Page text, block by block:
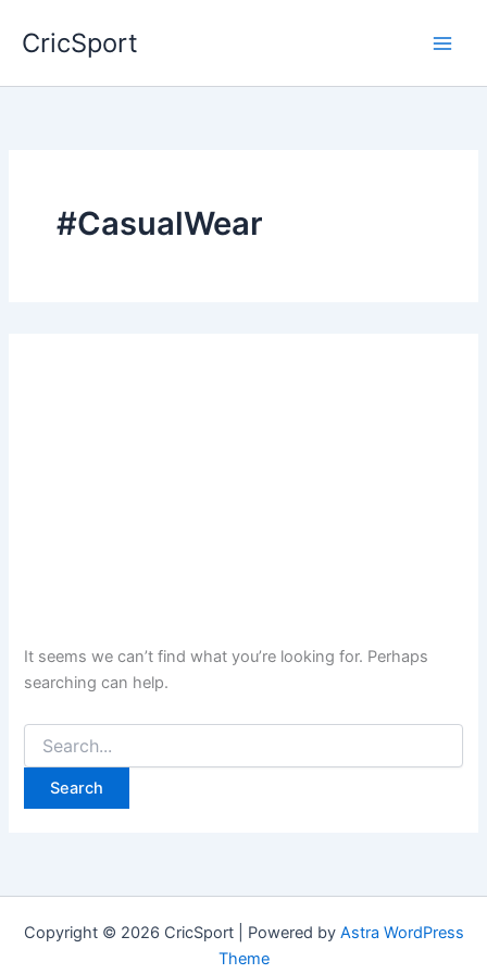
CricSport
#CasualWear
It seems we can’t find what you’re looking for. Perhaps
searching can help.
Search
for:
Copyright © 2026 CricSport | Powered by Astra WordPress
Theme